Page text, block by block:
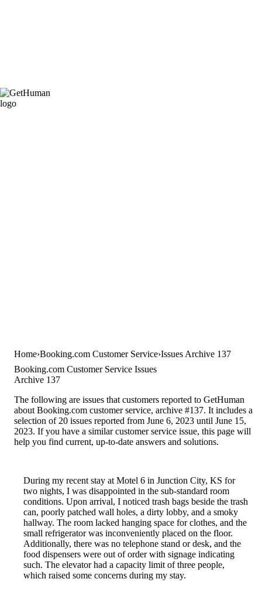
Home Booking.com Customer Service Issues Archive 137
Booking.com Customer Service Issues
Archive 137
The following are issues that customers reported to GetHuman
about Booking.com customer service, archive #137. It includes a
selection of 20 issues reported from June 6, 2023 until June 15,
2023. If you have a similar customer service issue, this page will
help you find current, up-to-date answers and solutions.
During my recent stay at Motel 6 in Junction City, KS for
two nights, I was disappointed in the sub-standard room
conditions. Upon arrival, I noticed trash bags beside the trash
can, poorly patched wall holes, a dirty lobby, and a smoky
hallway. The room lacked hanging space for clothes, and the
small refrigerator was inconveniently placed on the floor.
Additionally, there was no telephone stand or desk, and the
food dispensers were out of order with signage indicating
such. The elevator had a capacity limit of three people,
which raised some concerns during my stay.